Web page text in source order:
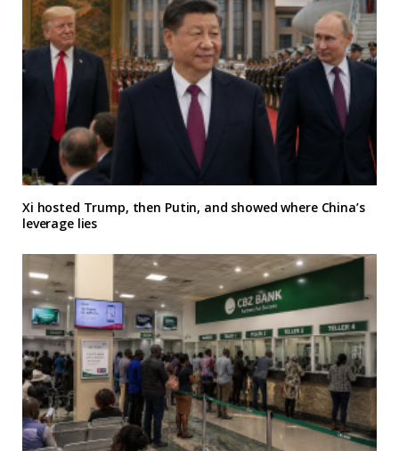
Xi hosted Trump, then Putin, and showed where China’s
leverage lies